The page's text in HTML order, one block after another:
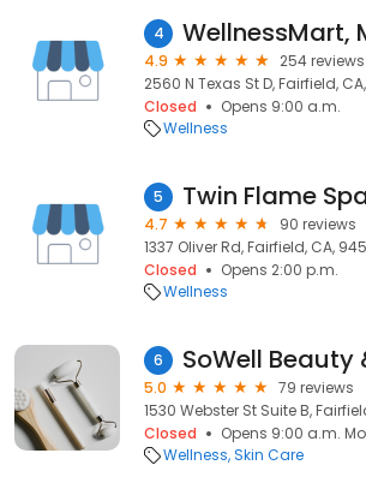
4 WellnessMart,
4.9
254 reviews
2560 N Texas St D, Fairfield,
Closed
Opens 9:00 a.m.
Wellness
5 Twin Flame
4.7
90 reviews
1337 Oliver Rd, Fairfield, CA,
Closed
Opens 2:00 p.m.
Wellness
6 SoWell Beauty
5.0
79 reviews
1530 Webster St Suite B,
Closed
Opens 9:00 a.m.
Wellness Skin Care